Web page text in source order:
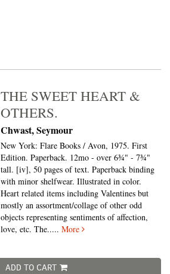
THE SWEET HEART &
OTHERS.
Chwast, Seymour
New York: Flare Books / Avon, 1975. First
Edition. Paperback. 12mo - over 6¾" - 7¾"
tall. [iv], 50 pages of text. Paperback binding
with minor shelfwear. Illustrated in color.
Heart related items including Valentines but
mostly an assortment/collage of other odd
objects representing sentiments of affection,
love, etc. The.....More
ADD TO CART